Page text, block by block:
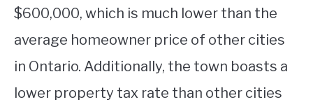
$600,000, which is much lower than the
average homeowner price of other cities
in Ontario. Additionally, the town boasts a
lower property tax rate than other cities